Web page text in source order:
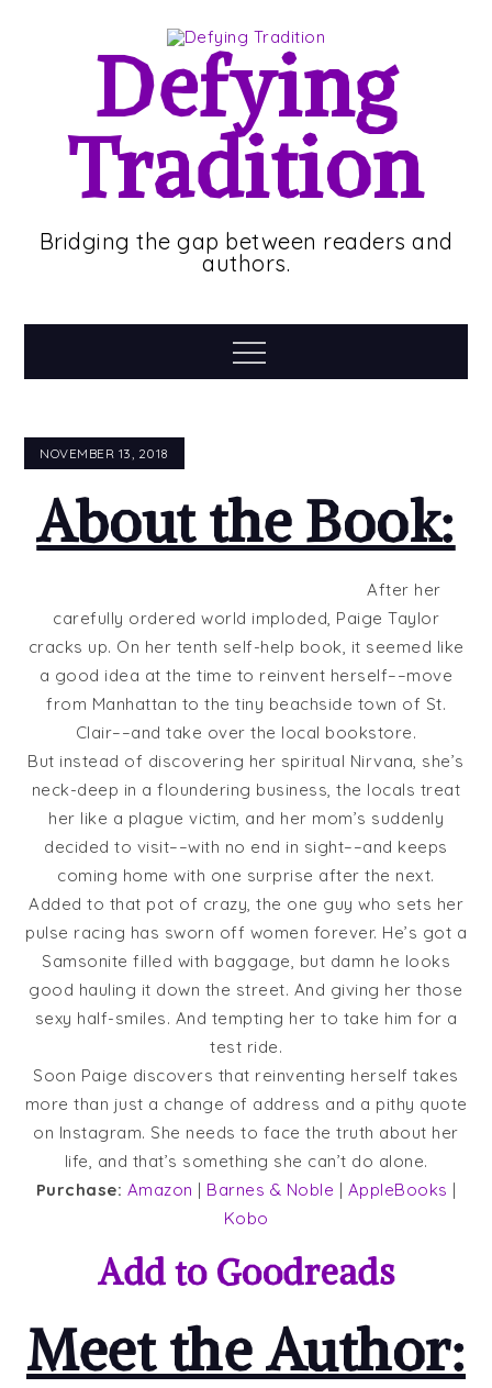
Defying
Tradition
Bridging the gap between readers and
authors.
Menu
NOVEMBER 13, 2018
About the Book:
After her
carefully ordered world imploded, Paige Taylor
cracks up. On her tenth self-help book, it seemed like
a good idea at the time to reinvent herself––move
from Manhattan to the tiny beachside town of St.
Clair––and take over the local bookstore.
But instead of discovering her spiritual Nirvana, she’s
neck-deep in a floundering business, the locals treat
her like a plague victim, and her mom’s suddenly
decided to visit––with no end in sight––and keeps
coming home with one surprise after the next.
Added to that pot of crazy, the one guy who sets her
pulse racing has sworn off women forever. He’s got a
Samsonite filled with baggage, but damn he looks
good hauling it down the street. And giving her those
sexy half-smiles. And tempting her to take him for a
test ride.
Soon Paige discovers that reinventing herself takes
more than just a change of address and a pithy quote
on Instagram. She needs to face the truth about her
life, and that’s something she can’t do alone.
Purchase: Amazon | Barnes & Noble | AppleBooks |
Kobo
Add to Goodreads
Meet the Author: